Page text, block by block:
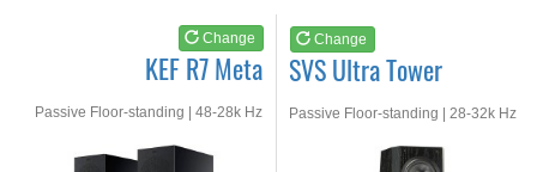
Change
KEF R7 Meta
Passive Floor-standing | 48-28k Hz
Change
SVS Ultra Tower
Passive Floor-standing | 28-32k Hz